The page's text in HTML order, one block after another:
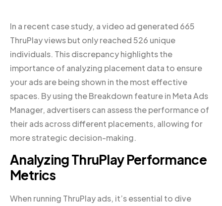
In a recent case study, a video ad generated 665
ThruPlay views but only reached 526 unique
individuals. This discrepancy highlights the
importance of analyzing placement data to ensure
your ads are being shown in the most effective
spaces. By using the Breakdown feature in Meta Ads
Manager, advertisers can assess the performance of
their ads across different placements, allowing for
more strategic decision-making.
Analyzing ThruPlay Performance
Metrics
When running ThruPlay ads, it’s essential to dive